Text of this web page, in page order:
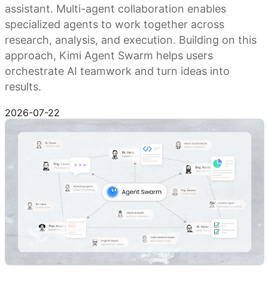
assistant. Multi-agent collaboration enables
specialized agents to work together across
research, analysis, and execution. Building on this
approach, Kimi Agent Swarm helps users
orchestrate AI teamwork and turn ideas into
results.
2026-07-22